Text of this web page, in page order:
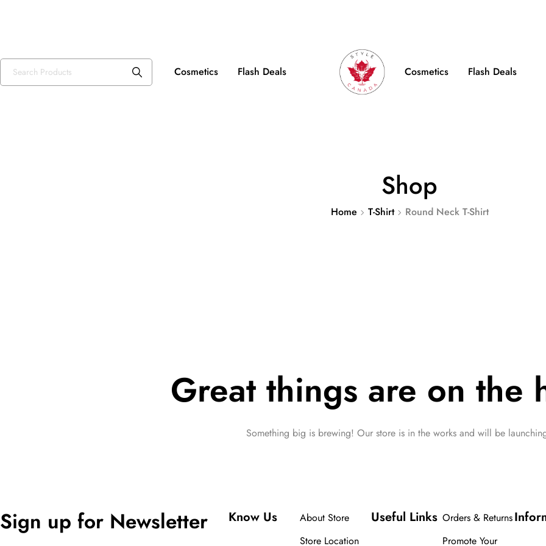
Cosmetics Flash Deals Cosmetics Flash Deals
Shop
Home T-Shirt Round Neck T-Shirt
Great things are on the
Something big is brewing! Our store is in the works and will be
Sign up for Newsletter Know Us
About Store
Store Location
Useful Links Orders & Returns
Promote Your